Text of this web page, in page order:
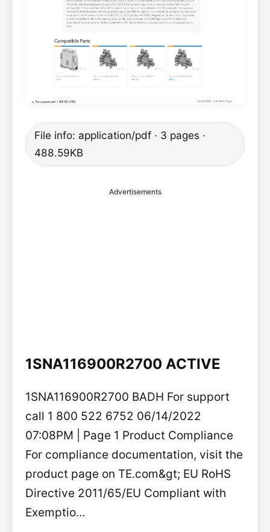
File info: application/pdf · 3 pages ·
488.59KB
Advertisements
1SNA116900R2700 ACTIVE
1SNA116900R2700 BADH For support
call 1 800 522 6752 06/14/2022
07:08PM | Page 1 Product Compliance
For compliance documentation, visit the
product page on TE.com&gt; EU RoHS
Directive 2011/65/EU Compliant with
Exemptio…